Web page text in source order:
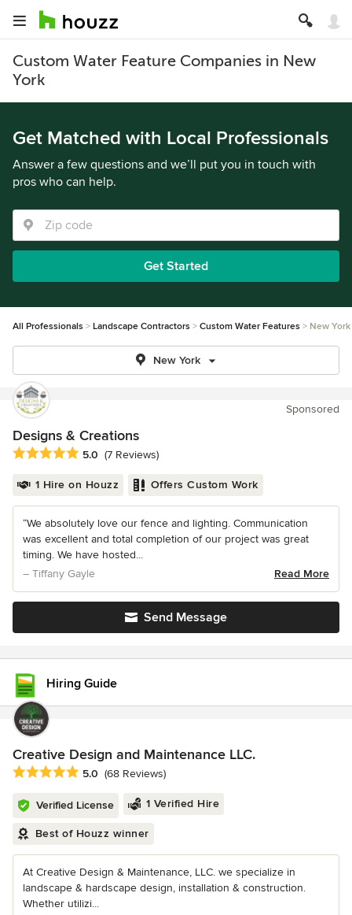
Custom Water Feature Companies in New
York
Get Matched with Local Professionals
Answer a few questions and we’ll put you in touch with
pros who can help.
Get Started
All Professionals Landscape Contractors Custom Water Features New York
New York
Sponsored
Designs & Creations
Average rating: 5 out of 5 stars
5.0 (7 Reviews)
1 Hire on Houzz Offers Custom Work
“We absolutely love our fence and lighting. Communication
was excellent and total completion of our project was great
timing. We have hosted...
– Tiffany Gayle
Read More
Send Message
Hiring Guide
Creative Design and Maintenance LLC.
Average rating: 5 out of 5 stars
5.0 (68 Reviews)
Verified License 1 Verified Hire
Best of Houzz winner
At Creative Design & Maintenance, LLC. we specialize in
landscape & hardscape design, installation & construction.
Whether utilizi...